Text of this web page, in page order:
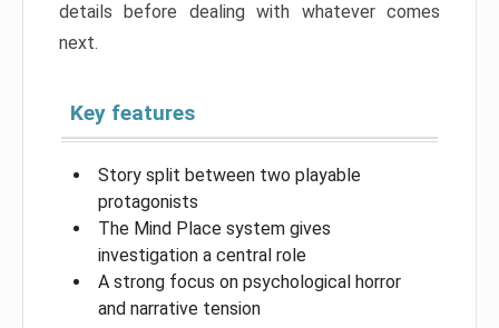
details before dealing with whatever comes
next.
Key features
Story split between two playable
protagonists
The Mind Place system gives
investigation a central role
A strong focus on psychological horror
and narrative tension